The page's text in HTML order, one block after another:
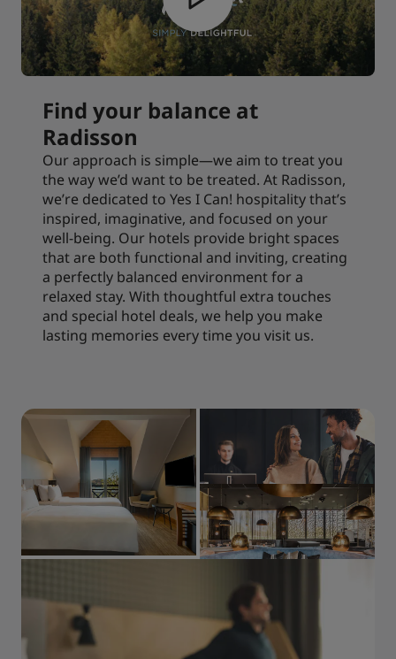
Find your balance at
Radisson
Our approach is simple—we aim to treat you
the way we’d want to be treated. At Radisson,
we’re dedicated to Yes I Can! hospitality that’s
inspired, imaginative, and focused on your
well-being. Our hotels provide bright spaces
that are both functional and inviting, creating
a perfectly balanced environment for a
relaxed stay. With thoughtful extra touches
and special hotel deals, we help you make
lasting memories every time you visit us.